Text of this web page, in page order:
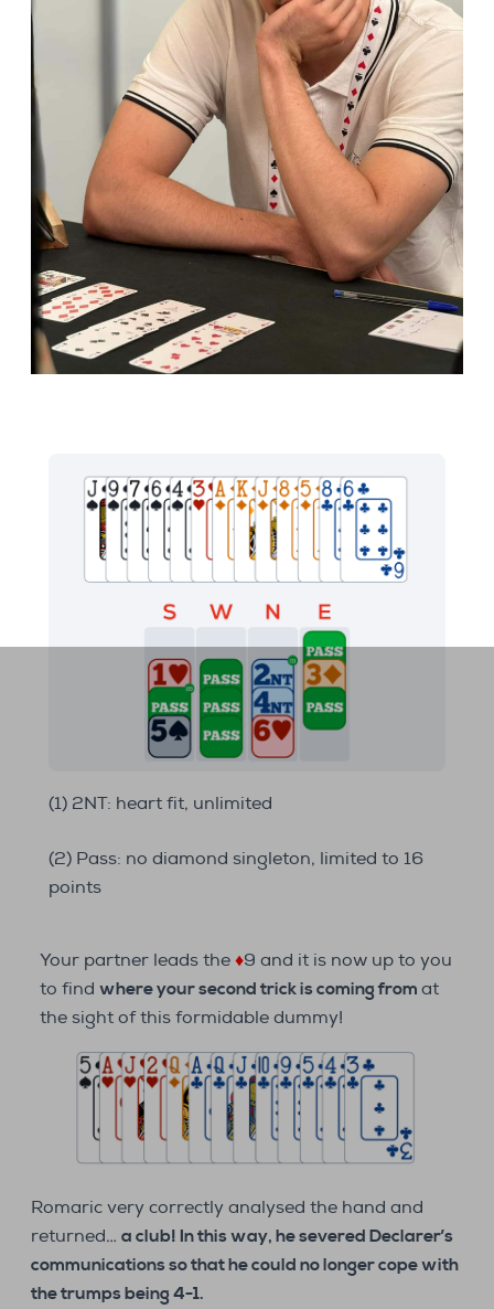
(1) 2NT: heart fit, unlimited
(2) Pass: no diamond singleton, limited to 16
points
Your partner leads the ♦9 and it is now up to you
to find where your second trick is coming from at
the sight of this formidable dummy!
Romaric very correctly analysed the hand and
returned… a club! In this way, he severed Declarer’s
communications so that he could no longer cope with
the trumps being 4-1.